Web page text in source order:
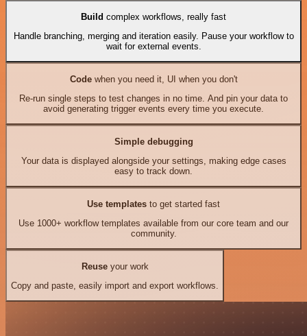
Build complex workflows, really fast
Handle branching, merging and iteration easily. Pause your workflow to
wait for external events.
Codewhen you need it, UI when you don't
Re-run single steps to test changes in no time. And pin your data to
avoid generating trigger events every time you execute.
Simple debugging
Your data is displayed alongside your settings, making edge cases
easy to track down.
Use templates to get started fast
Use 1000+ workflow templates available from our core team and our
community.
Reuseyour work
Copy and paste, easily import and export workflows.